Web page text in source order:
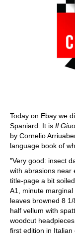
Today on Ebay we
Spaniard. It is Il
by Cornelio
language book of
"Very good: insect
with abrasions near
title-page a bit
A1, minute
leaves browned 8
half vellum with
woodcut
first edition in